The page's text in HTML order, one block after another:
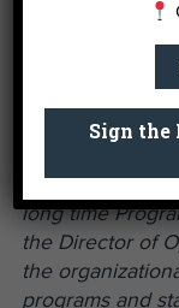
Group affiliated
engagement
funding
Written By
long time
the Director of
the
programs and
Sign the